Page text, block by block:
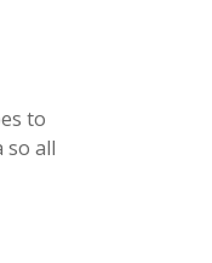
to
so all